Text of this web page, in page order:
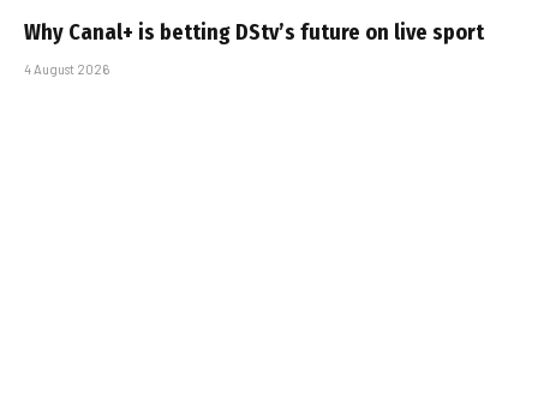
Why Canal+ is betting DStv’s future on live sport
4 August 2026